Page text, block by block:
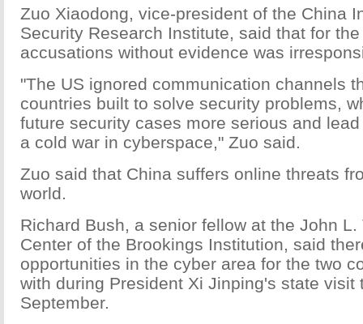
Zuo Xiaodong, vice-president of the China
Security Research Institute, said that for
accusations without evidence was
"The US ignored communication channels
countries built to solve security problems,
future security cases more serious and
a cold war in cyberspace," Zuo said.
Zuo said that China suffers online threats
world.
Richard Bush, a senior fellow at the John
Center of the Brookings Institution, said
opportunities in the cyber area for the two
with during President Xi Jinping's state visit
September.